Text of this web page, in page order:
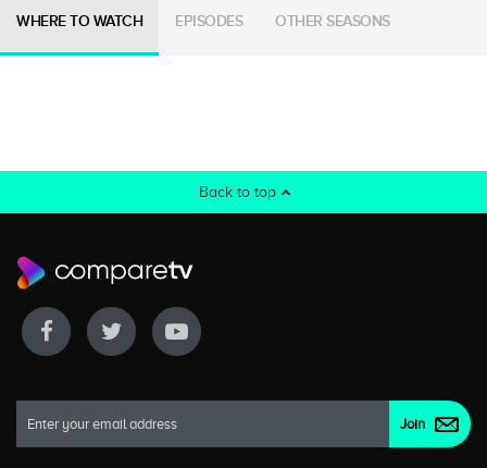
WHERE TO WATCH EPISODES OTHER SEASONS
Back to top